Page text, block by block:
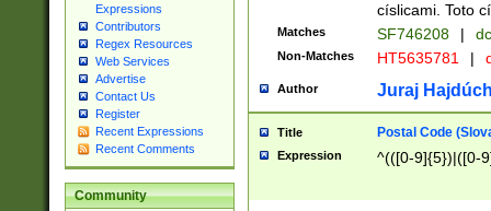
Expressions
Contributors
Regex Resources
Web Services
Advertise
Contact Us
Register
Recent Expressions
Recent Comments
Community
císlicami. Toto
Matches SF746208 |
Non-Matches HT5635781 |
Author Juraj
Title Postal Code
Expression ^(([0-9]{5})|([0-